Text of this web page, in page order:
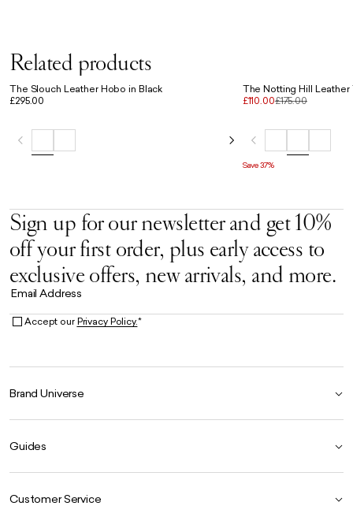
Related products
The Slouch Leather Hobo in Black
£295.00
The Notting Hill Leather
£110.00£175.00
Save 37%
Sign up for our newsletter and get 10%
off your first order, plus early access to
exclusive offers, new arrivals, and more.
Email Address
Accept ourPrivacy Policy.*
Brand Universe
Our Heritage
Store Locator
The Hoo Estate
Guides
Our Materials
Customer Service